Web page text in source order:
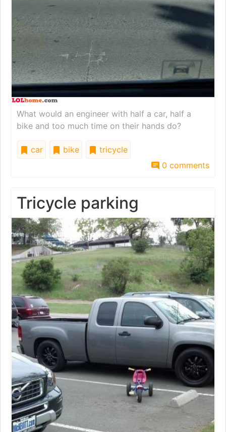
What would an engineer with half a car, half a
bike and too much time on their hands do?
car bike
tricycle
0 comments
Tricycle parking